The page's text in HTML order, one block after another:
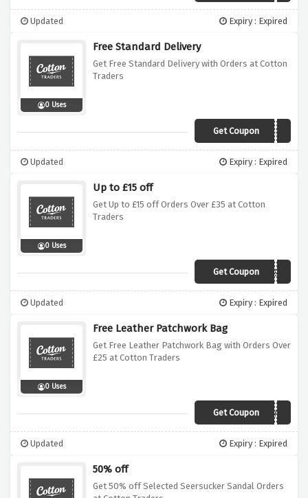
Updated Expiry : Expired
0 Uses
Free Standard Delivery
Get Free Standard Delivery with Orders at Cotton
Traders
Get Coupon ZCLA
Updated Expiry : Expired
0 Uses
Up to £15 off
Get Up to £15 off Orders Over £35 at Cotton
Traders
Get Coupon A69D
Updated Expiry : Expired
0 Uses
Free Leather Patchwork Bag
Get Free Leather Patchwork Bag with Orders Over
£25 at Cotton Traders
Get Coupon ASW2
Updated Expiry : Expired
50% off
Get 50% off Selected Seersucker Sandal Orders